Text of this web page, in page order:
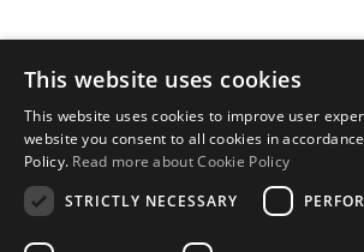
Home
Property Search
Please Review us
Privacy Policy
Cookies Policy
This website uses cookies
This website uses cookies to improve user
website you consent to all cookies in
Policy. Read more about Cookie Policy
STRICTLY NECESSARY